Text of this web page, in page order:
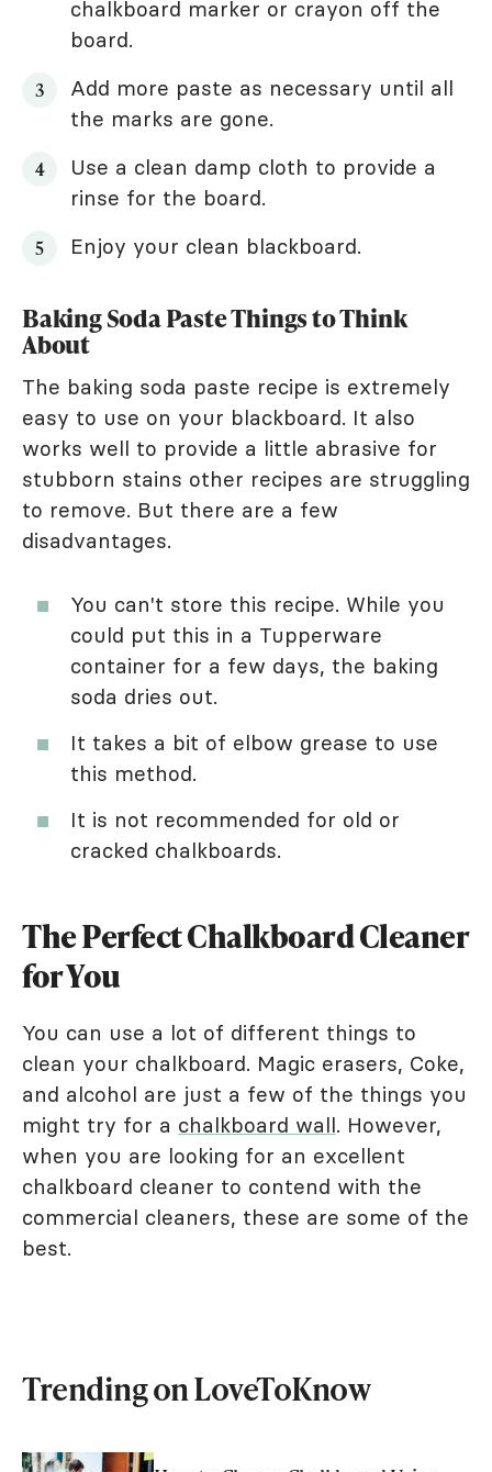
chalkboard marker or crayon off the
board.
Add more paste as necessary until all
the marks are gone.
Use a clean damp cloth to provide a
rinse for the board.
Enjoy your clean blackboard.
Baking Soda Paste Things to Think
About
The baking soda paste recipe is extremely
easy to use on your blackboard. It also
works well to provide a little abrasive for
stubborn stains other recipes are struggling
to remove. But there are a few
disadvantages.
You can't store this recipe. While you
could put this in a Tupperware
container for a few days, the baking
soda dries out.
It takes a bit of elbow grease to use
this method.
It is not recommended for old or
cracked chalkboards.
The Perfect Chalkboard Cleaner
for You
You can use a lot of different things to
clean your chalkboard. Magic erasers, Coke,
and alcohol are just a few of the things you
might try for a chalkboard wall. However,
when you are looking for an excellent
chalkboard cleaner to contend with the
commercial cleaners, these are some of the
best.
Trending on LoveToKnow